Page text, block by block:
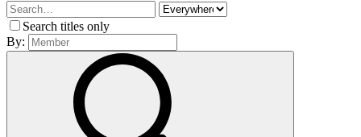
Search titles only
By: